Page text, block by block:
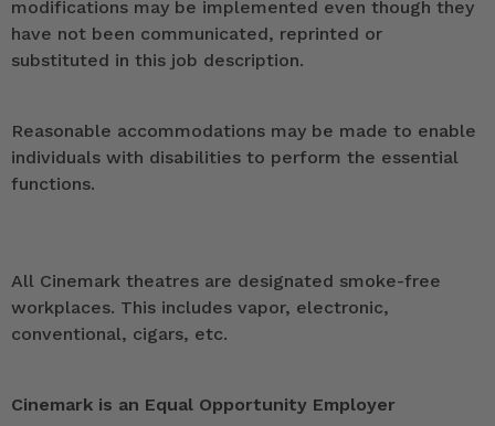
modifications may be implemented even though they
have not been communicated, reprinted or
substituted in this job description.
Reasonable accommodations may be made to enable
individuals with disabilities to perform the essential
functions.
All Cinemark theatres are designated smoke-free
workplaces. This includes vapor, electronic,
conventional, cigars, etc.
Cinemark is an Equal Opportunity Employer